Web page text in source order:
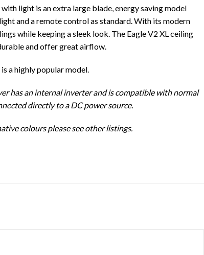
light is an extra large blade, energy saving model
and a remote control as standard. With its modern
while keeping a sleek look. The Eagle V2 XL ceiling
and offer great airflow.
a highly popular model.
has an internal inverter and is compatible with normal
directly to a DC power source.
colours please see other listings.